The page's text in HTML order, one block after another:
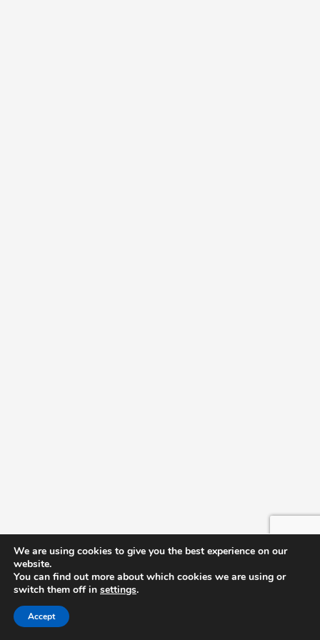
We are using cookies to give you the best experience on our
website.
You can find out more about which cookies we are using or
switch them off in settings.
Accept